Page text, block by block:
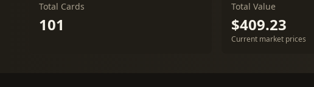
Total Cards
101
Total Value
$409.23
Current market prices